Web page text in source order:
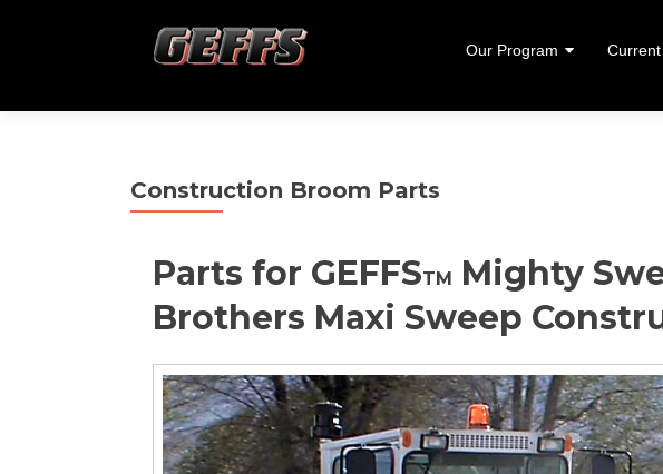
Our Program
Construction Broom Parts
Parts for GEFFSTM Mighty
Brothers Maxi Sweep